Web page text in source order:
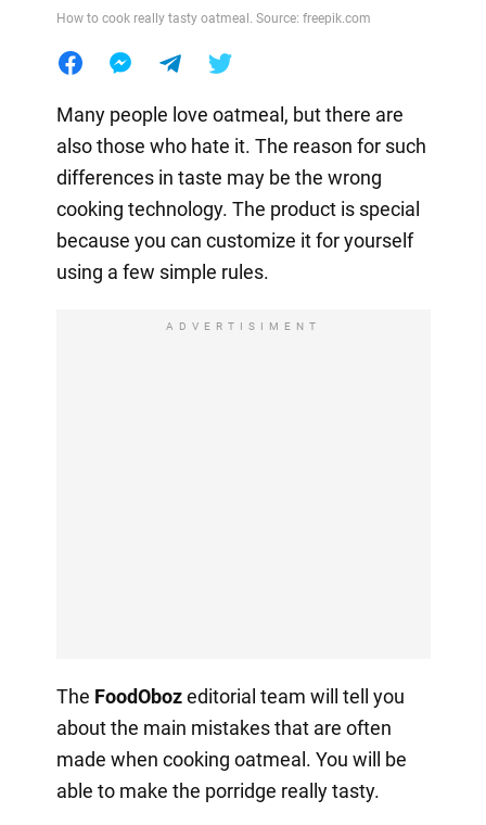
How to cook really tasty oatmeal. Source: freepik.com
Many people love oatmeal, but there are
also those who hate it. The reason for such
differences in taste may be the wrong
cooking technology. The product is special
because you can customize it for yourself
using a few simple rules.
ADVERTISIMENT
The FoodObozeditorial team will tell you
about the main mistakes that are often
made when cooking oatmeal. You will be
able to make the porridge really tasty.